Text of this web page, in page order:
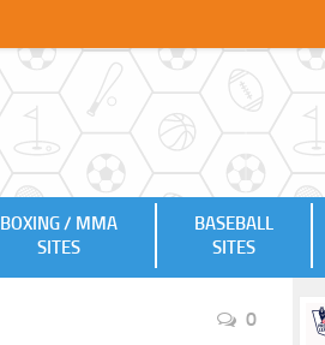
BOXING / MMA
SITES
BASEBALL
SITES
0